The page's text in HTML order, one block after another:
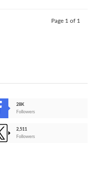
Page 1 of 1
28K
Followers
2,511
Followers